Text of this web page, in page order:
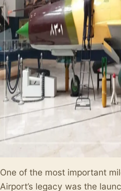
One of the most important
Airport’s legacy was the